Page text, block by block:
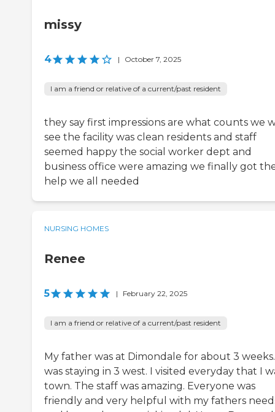
missy
4 | October 7, 2025
I am a friend or relative of a current/past resident
they say first impressions are what counts we
see the facility was clean residents and staff
seemed happy the social worker dept and
business office were amazing we finally got
help we all needed
NURSING HOMES
Renee
5 | February 22, 2025
I am a friend or relative of a current/past resident
My father was at Dimondale for about 3
was staying in 3 west. I visited everyday that I
town. The staff was amazing. Everyone was
friendly and very helpful with my fathers